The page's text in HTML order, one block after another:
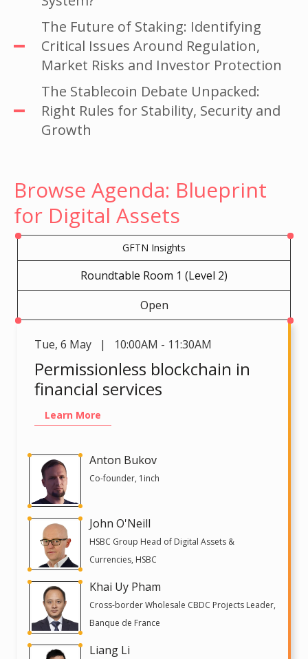
The Future of Staking: Identifying
Critical Issues Around Regulation,
Market Risks and Investor Protection
The Stablecoin Debate Unpacked:
Right Rules for Stability, Security and
Growth
Browse Agenda: Blueprint
for Digital Assets
GFTN Insights
Roundtable Room 1 (Level 2)
Open
Tue, 6 May | 10:00AM - 11:30AM
Permissionless blockchain in
financial services
Learn More
Anton Bukov
Co-founder, 1inch
John O'Neill
HSBC Group Head of Digital Assets &
Currencies, HSBC
Khai Uy Pham
Cross-border Wholesale CBDC Projects Leader,
Banque de France
Liang Li